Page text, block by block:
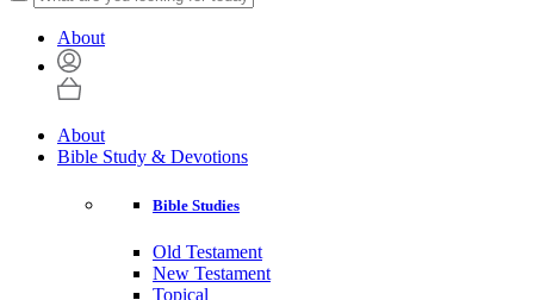
About
About
Bible Study & Devotions
Bible Studies
Old Testament
New Testament
Topical